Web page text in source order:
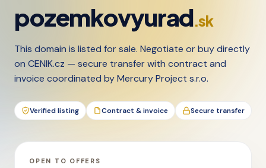
pozemkovyurad.sk
This domain is listed for sale. Negotiate or buy directly
on CENIK.cz — secure transfer with contract and
invoice coordinated by Mercury Project s.r.o.
Verified listing Contract & invoice Secure transfer
OPEN TO OFFERS